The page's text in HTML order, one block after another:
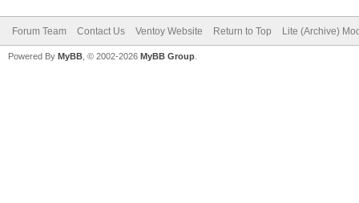
Forum Team Contact Us Ventoy Website Return to Top Lite (Archive)
Powered By MyBB , © 2002-2026 MyBB Group